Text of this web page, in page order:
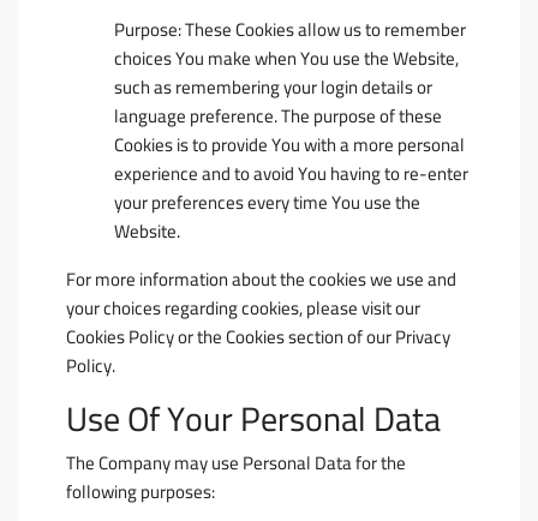
Purpose: These Cookies allow us to remember
choices You make when You use the Website,
such as remembering your login details or
language preference. The purpose of these
Cookies is to provide You with a more personal
experience and to avoid You having to re-enter
your preferences every time You use the
Website.
For more information about the cookies we use and
your choices regarding cookies, please visit our
Cookies Policy or the Cookies section of our Privacy
Policy.
Use Of Your Personal Data
The Company may use Personal Data for the
following purposes: